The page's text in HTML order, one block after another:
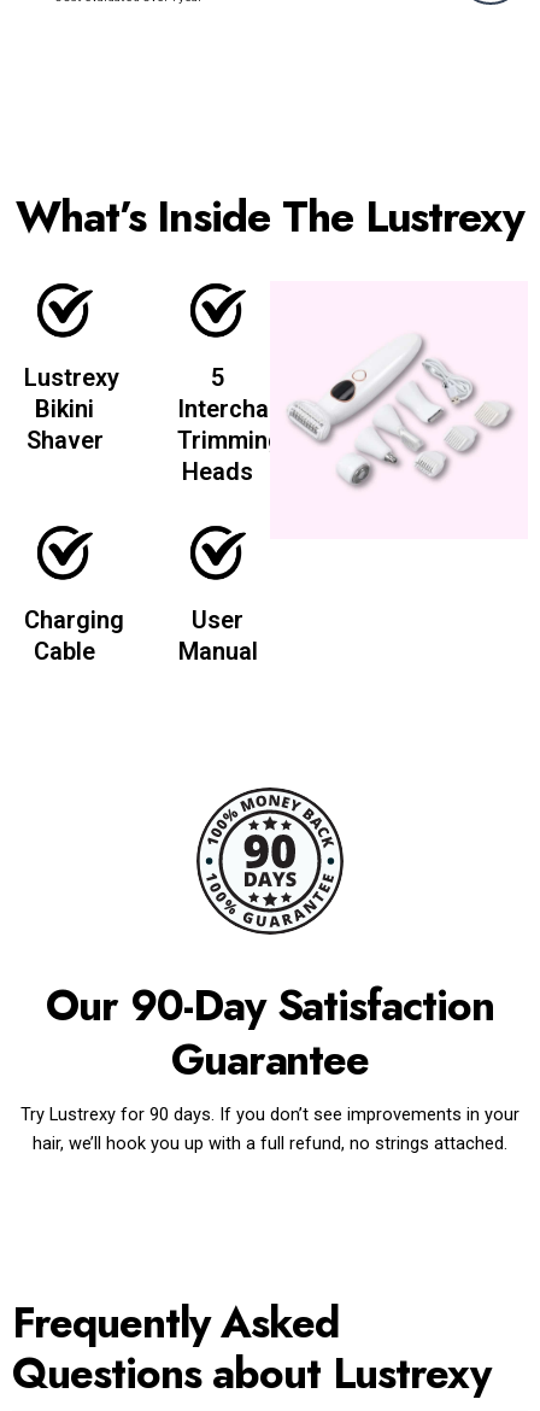
What’s Inside The Lustrexy
Lustrexy
Bikini
Shaver
5
Interchangeable
Trimming
Heads
Charging
Cable
User
Manual
Our 90-Day Satisfaction
Guarantee
Try Lustrexy for 90 days. If you don’t see improvements in your
hair, we’ll hook you up with a full refund, no strings attached.
Frequently Asked
Questions about Lustrexy